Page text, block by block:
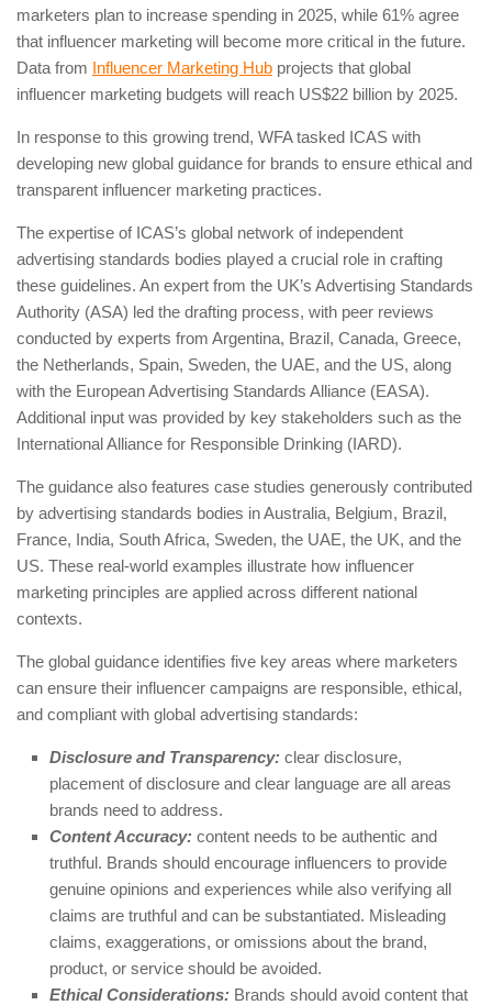
marketers plan to increase spending in 2025, while 61% agree
that influencer marketing will become more critical in the future.
Data from Influencer Marketing Hub projects that global
influencer marketing budgets will reach US$22 billion by 2025.
In response to this growing trend, WFA tasked ICAS with
developing new global guidance for brands to ensure ethical and
transparent influencer marketing practices.
The expertise of ICAS’s global network of independent
advertising standards bodies played a crucial role in crafting
these guidelines. An expert from the UK’s Advertising Standards
Authority (ASA) led the drafting process, with peer reviews
conducted by experts from Argentina, Brazil, Canada, Greece,
the Netherlands, Spain, Sweden, the UAE, and the US, along
with the European Advertising Standards Alliance (EASA).
Additional input was provided by key stakeholders such as the
International Alliance for Responsible Drinking (IARD).
The guidance also features case studies generously contributed
by advertising standards bodies in Australia, Belgium, Brazil,
France, India, South Africa, Sweden, the UAE, the UK, and the
US. These real-world examples illustrate how influencer
marketing principles are applied across different national
contexts.
The global guidance identifies five key areas where marketers
can ensure their influencer campaigns are responsible, ethical,
and compliant with global advertising standards:
Disclosure and Transparency: clear disclosure,
placement of disclosure and clear language are all areas
brands need to address.
Content Accuracy: content needs to be authentic and
truthful. Brands should encourage influencers to provide
genuine opinions and experiences while also verifying all
claims are truthful and can be substantiated. Misleading
claims, exaggerations, or omissions about the brand,
product, or service should be avoided.
Ethical Considerations: Brands should avoid content that